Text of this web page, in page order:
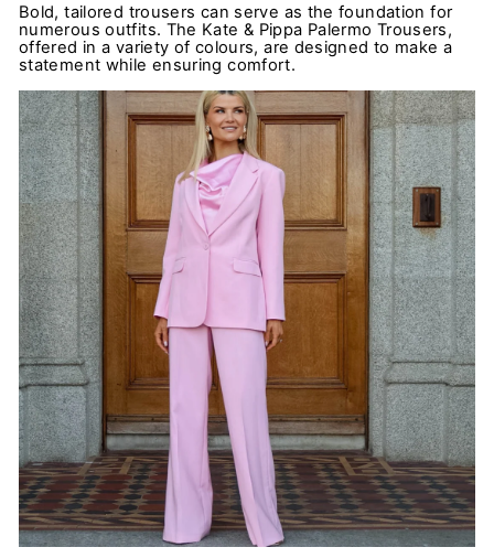
Bold, tailored trousers can serve as the foundation for
numerous outfits. The Kate & Pippa Palermo Trousers,
offered in a variety of colours, are designed to make a
statement while ensuring comfort.